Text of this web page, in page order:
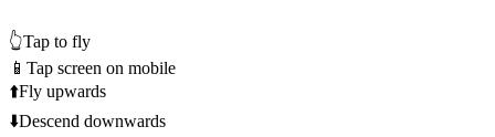
👆Tap to fly
📱 Tap screen on mobile
⬆️Fly upwards
⬇️Descend downwards